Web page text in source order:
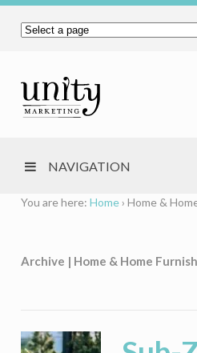
NAVIGATION
You are here: Home › Home &
Archive | Home & Home